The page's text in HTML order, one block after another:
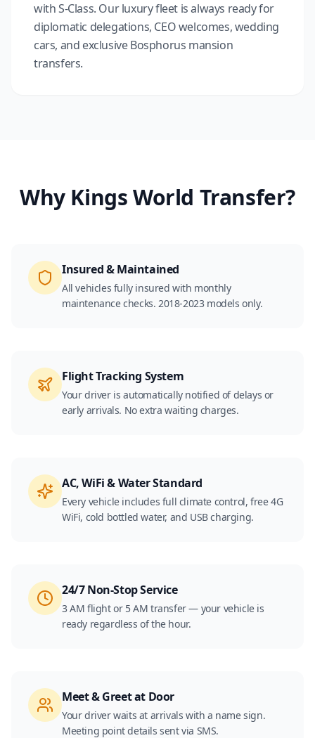
with S-Class. Our luxury fleet is always ready for
diplomatic delegations, CEO welcomes, wedding
cars, and exclusive Bosphorus mansion
transfers.
Why Kings World Transfer?
Insured & Maintained
All vehicles fully insured with monthly
maintenance checks. 2018-2023 models only.
Flight Tracking System
Your driver is automatically notified of delays or
early arrivals. No extra waiting charges.
AC, WiFi & Water Standard
Every vehicle includes full climate control, free 4G
WiFi, cold bottled water, and USB charging.
24/7 Non-Stop Service
3 AM flight or 5 AM transfer — your vehicle is
ready regardless of the hour.
Meet & Greet at Door
Your driver waits at arrivals with a name sign.
Meeting point details sent via SMS.